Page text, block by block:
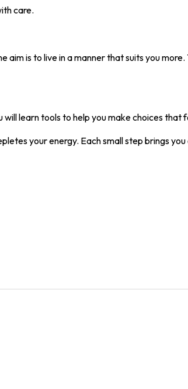
care.
aim is to live in a manner that suits you
learn tools to help you make choices that
your energy. Each small step brings